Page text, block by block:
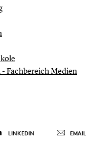
Fachbereich Medien
LINKEDIN EMAIL